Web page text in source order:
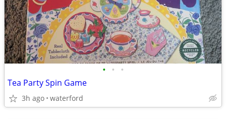
• • •
Tea Party Spin Game
3h ago waterford